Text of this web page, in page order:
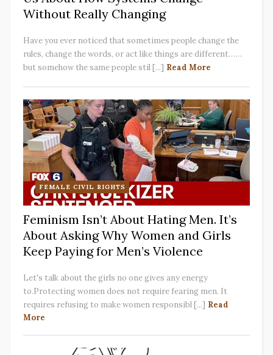
Without Really Changing
Have you ever noticed that sometimes people change the
rules, change the words, or act like things are different……
but somehow the same people stil [...] Read More
FEMALE CIVIL RIGHTS
Feminism Isn’t About Hating Men. It’s
About Asking Why Women and Girls
Keep Paying for Men’s Violence
Let's talk about the girls no one gives any energy
to.Protecting women does not require fearing men. It
requires refusing to make women responsibl [...] Read
More